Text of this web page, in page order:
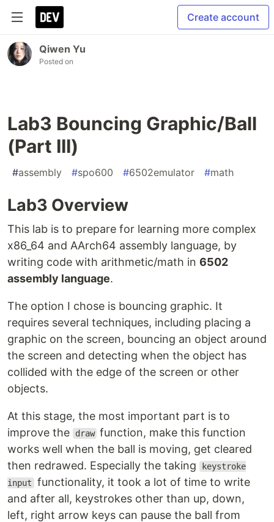
Create account
Qiwen Yu
Posted on
Lab3 Bouncing Graphic/Ball
(Part III)
#assembly #spo600 #6502emulator #math
Lab3 Overview
This lab is to prepare for learning more complex
x86_64 and AArch64 assembly language, by
writing code with arithmetic/math in 6502
assembly language.
The option I chose is bouncing graphic. It
requires several techniques, including placing a
graphic on the screen, bouncing an object around
the screen and detecting when the object has
collided with the edge of the screen or other
objects.
At this stage, the most important part is to
improve the
draw function, make this function
works well when the ball is moving, get cleared
then redrawed. Especially the taking
keystroke
input functionality, it took a lot of time to write
and after all, keystrokes other than up, down,
left, right arrow keys can pause the ball from